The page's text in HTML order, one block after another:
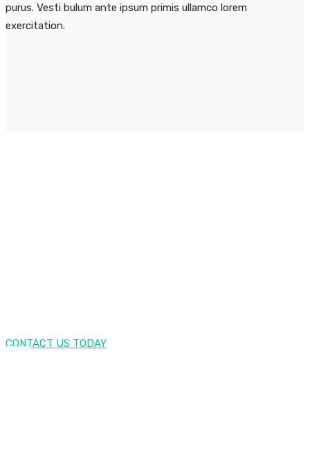
purus. Vesti bulum ante ipsum primis ullamco lorem
exercitation.
CONTACT US TODAY